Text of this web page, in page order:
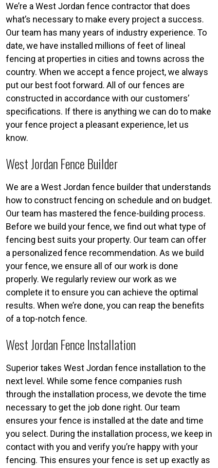
We’re a West Jordan fence contractor that does
what’s necessary to make every project a success.
Our team has many years of industry experience. To
date, we have installed millions of feet of lineal
fencing at properties in cities and towns across the
country. When we accept a fence project, we always
put our best foot forward. All of our fences are
constructed in accordance with our customers’
specifications. If there is anything we can do to make
your fence project a pleasant experience, let us
know.
West Jordan Fence Builder
We are a West Jordan fence builder that understands
how to construct fencing on schedule and on budget.
Our team has mastered the fence-building process.
Before we build your fence, we find out what type of
fencing best suits your property. Our team can offer
a personalized fence recommendation. As we build
your fence, we ensure all of our work is done
properly. We regularly review our work as we
complete it to ensure you can achieve the optimal
results. When we’re done, you can reap the benefits
of a top-notch fence.
West Jordan Fence Installation
Superior takes West Jordan fence installation to the
next level. While some fence companies rush
through the installation process, we devote the time
necessary to get the job done right. Our team
ensures your fence is installed at the date and time
you select. During the installation process, we keep in
contact with you and verify you’re happy with your
fencing. This ensures your fence is set up exactly as